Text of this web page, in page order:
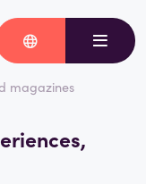
magazines